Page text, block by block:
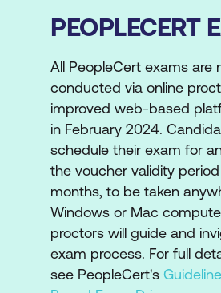
PEOPLECERT
All PeopleCert exams are
conducted via online
improved web-based
in February 2024.
schedule their exam for
the voucher validity period
months, to be taken
Windows or Mac
proctors will guide and
exam process. For full
see PeopleCert's